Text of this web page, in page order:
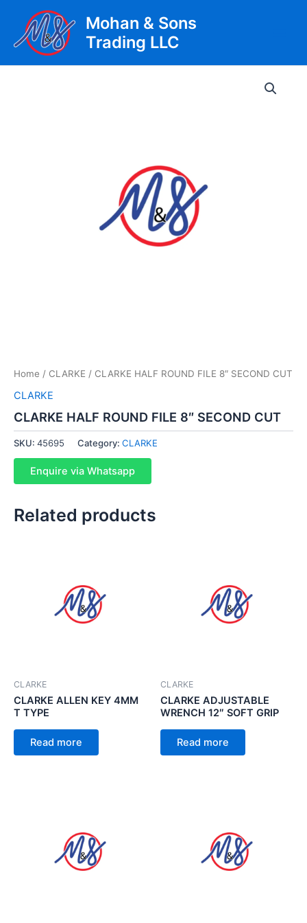
content
Mohan & Sons
Trading LLC
Home / CLARKE / CLARKE HALF ROUND FILE 8″ SECOND CUT
CLARKE
CLARKE HALF ROUND FILE 8″ SECOND CUT
SKU: 45695 Category: CLARKE
Enquire via Whatsapp
Related products
CLARKE
CLARKE ALLEN KEY 4MM
T TYPE
Read more
CLARKE
CLARKE ADJUSTABLE
WRENCH 12″ SOFT GRIP
Read more